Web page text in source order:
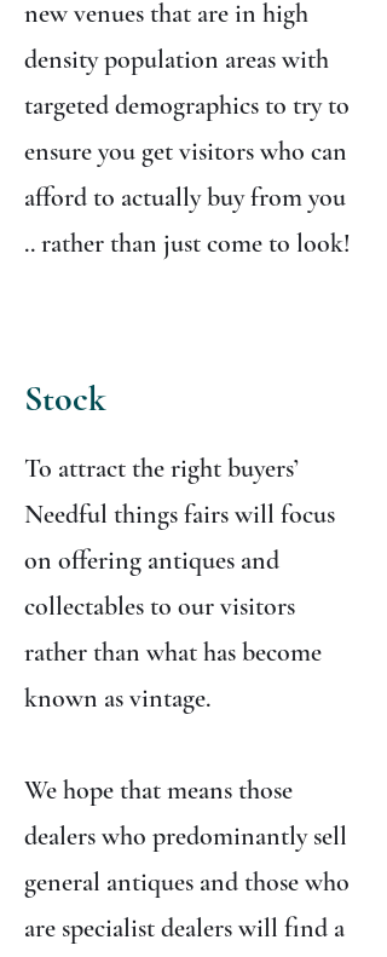
new venues that are in high
density population areas with
targeted demographics to try to
ensure you get visitors who can
afford to actually buy from you
.. rather than just come to look!
Stock
To attract the right buyers’
Needful things fairs will focus
on offering antiques and
collectables to our visitors
rather than what has become
known as vintage.
We hope that means those
dealers who predominantly sell
general antiques and those who
are specialist dealers will find a